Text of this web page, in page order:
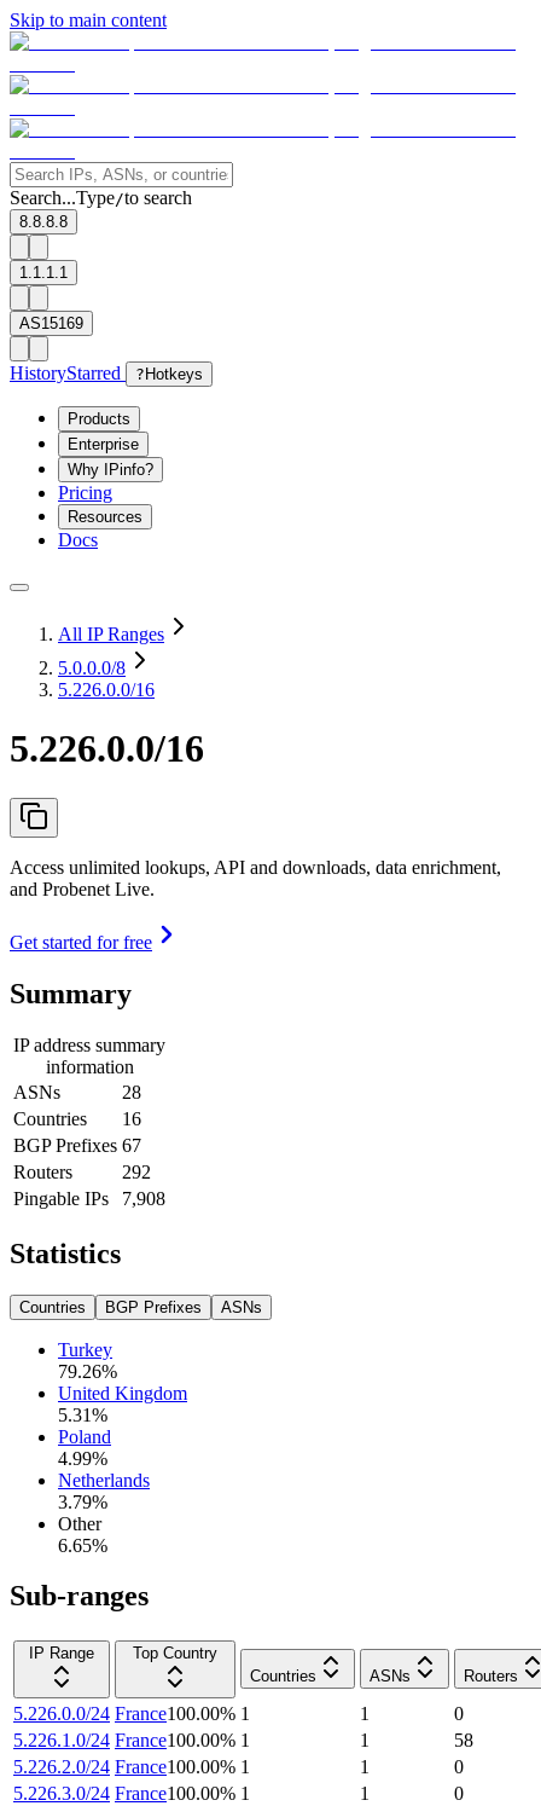
Skip to main content
Search...Type/to search
8.8.8.8
1.1.1.1
AS15169
HistoryStarred ? Hotkeys
Products
Enterprise
Why IPinfo?
Pricing
Resources
Docs
All IP Ranges
5.0.0.0/8
5.226.0.0/16
5.226.0.0/16
Access unlimited lookups, API and downloads, data enrichment,
and Probenet Live.
Get started for free
Summary
IP address summary
information
ASNs
28
Countries
16
BGP Prefixes 67
Routers
292
Pingable IPs
7,908
Statistics
Countries BGP Prefixes ASNs
Turkey
79.26%
United Kingdom
5.31%
Poland
4.99%
Netherlands
3.79%
Other
6.65%
Sub-ranges
IP Range
Top Country
Countries
ASNs Routers
5.226.0.0/24 France100.00% 1 1
0
5.226.1.0/24 France100.00% 1 1
58
5.226.2.0/24 France100.00% 1 1
0
5.226.3.0/24 France100.00% 1 1
0